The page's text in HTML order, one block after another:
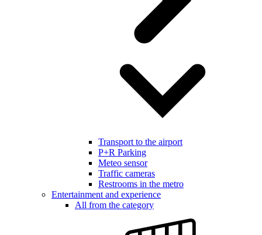
Transport to the airport
P+R Parking
Meteo sensor
Traffic cameras
Restrooms in the metro
Entertainment and experience
All from the category